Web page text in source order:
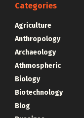
Categories
Agriculture
Anthropology
Archaeology
Athmospheric
Biology
Biotechnology
Blog